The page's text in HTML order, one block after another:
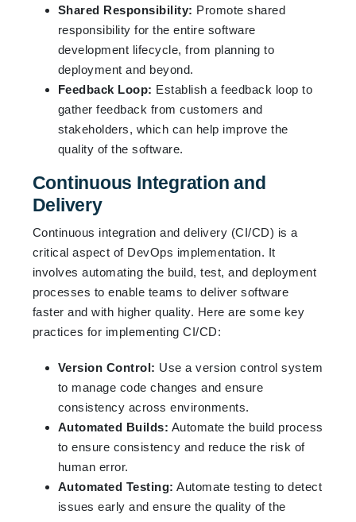
Shared Responsibility: Promote shared
responsibility for the entire software
development lifecycle, from planning to
deployment and beyond.
Feedback Loop: Establish a feedback loop to
gather feedback from customers and
stakeholders, which can help improve the
quality of the software.
Continuous Integration and
Delivery
Continuous integration and delivery (CI/CD) is a
critical aspect of DevOps implementation. It
involves automating the build, test, and deployment
processes to enable teams to deliver software
faster and with higher quality. Here are some key
practices for implementing CI/CD:
Version Control: Use a version control system
to manage code changes and ensure
consistency across environments.
Automated Builds: Automate the build process
to ensure consistency and reduce the risk of
human error.
Automated Testing: Automate testing to detect
issues early and ensure the quality of the